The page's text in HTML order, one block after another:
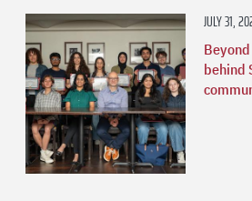
JULY 31,
behind